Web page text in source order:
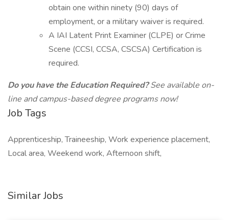
obtain one within ninety (90) days of
employment, or a military waiver is required.
A IAI Latent Print Examiner (CLPE) or Crime
Scene (CCSI, CCSA, CSCSA) Certification is
required.
Do you have the Education Required?See available on-
line and campus-based degree programs now!
Job Tags
Apprenticeship, Traineeship, Work experience placement,
Local area, Weekend work, Afternoon shift,
Similar Jobs